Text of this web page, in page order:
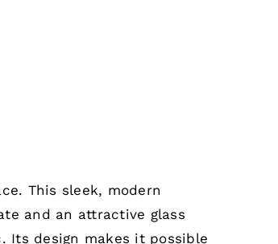
This sleek, modern
and an attractive glass
Its design makes it possible